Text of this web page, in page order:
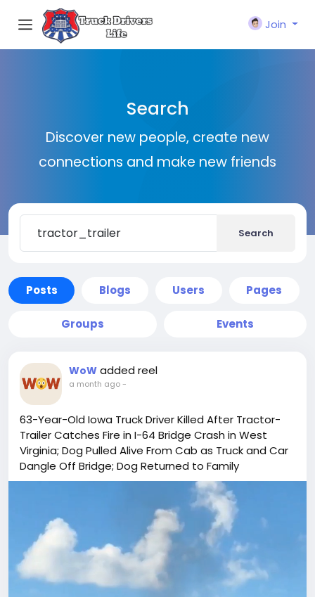
Join
Search
Discover new people, create new
connections and make new friends
Search
Posts Blogs Users Pages
Groups Events
WoW added reel
a month ago-
63-Year-Old Iowa Truck Driver Killed After Tractor-
Trailer Catches Fire in I-64 Bridge Crash in West
Virginia; Dog Pulled Alive From Cab as Truck and Car
Dangle Off Bridge; Dog Returned to Family